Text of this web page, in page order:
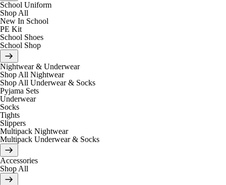
School Uniform
Shop All
New In School
PE Kit
School Shoes
School Shop
Nightwear & Underwear
Shop All Nightwear
Shop All Underwear & Socks
Pyjama Sets
Underwear
Socks
Tights
Slippers
Multipack Nightwear
Multipack Underwear & Socks
Accessories
Shop All